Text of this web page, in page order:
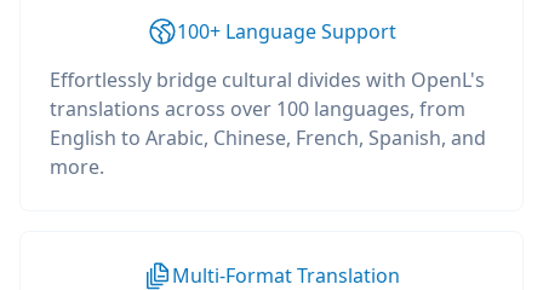
100+ Language Support
Effortlessly bridge cultural divides with OpenL's
translations across over 100 languages, from
English to Arabic, Chinese, French, Spanish, and
more.
Multi-Format Translation